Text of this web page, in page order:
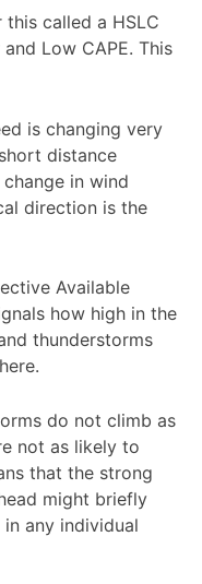
called a HSLC
Low CAPE. This
is changing very
distance
in wind
direction is the
Available
how high in the
thunderstorms
do not climb as
not as likely to
that the strong
might briefly
any individual